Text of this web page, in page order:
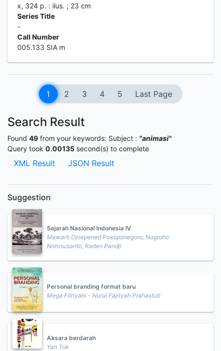
x, 324 p. : ilus. ; 23 cm
Series Title
-
Call Number
005.133 SIA m
1 2 3 4 5 Last Page
Search Result
Found 49 from your keywords: Subject : "animasi"
Query took 0.00135 second(s) to complete
XML Result JSON Result
Suggestion
Sejarah Nasional Indonesia IV
Mawarti Djoepened Poesponegoro, Nugroho
Notosusanto, Raden Pandji
Personal branding format baru
Mega Fitriyani - Nurul Fajriyah Prahastuti
Aksara berdarah
Yan Tok